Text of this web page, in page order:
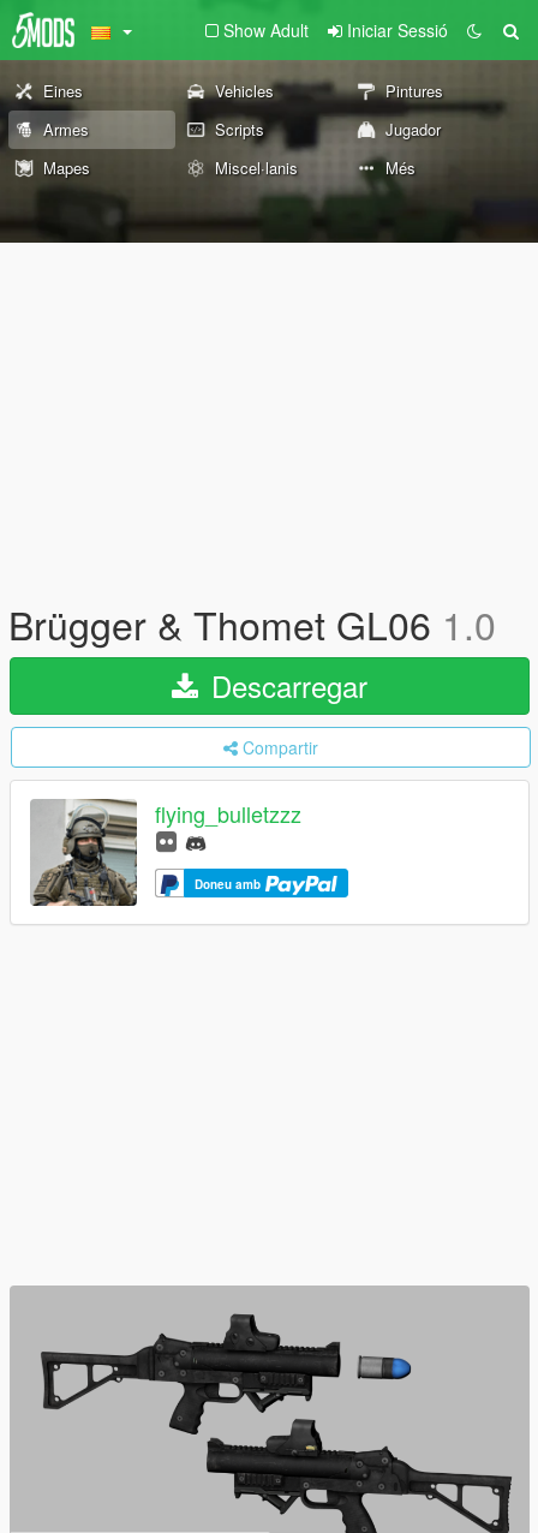
Show Adult Iniciar Sessió
Eines Vehicles
Pintures
Armes
Scripts
Jugador
Mapes
Miscel·lanis Més
Brügger & Thomet GL06 1.0
Descarregar
Compartir
flying_bulletzzz
Doneu amb